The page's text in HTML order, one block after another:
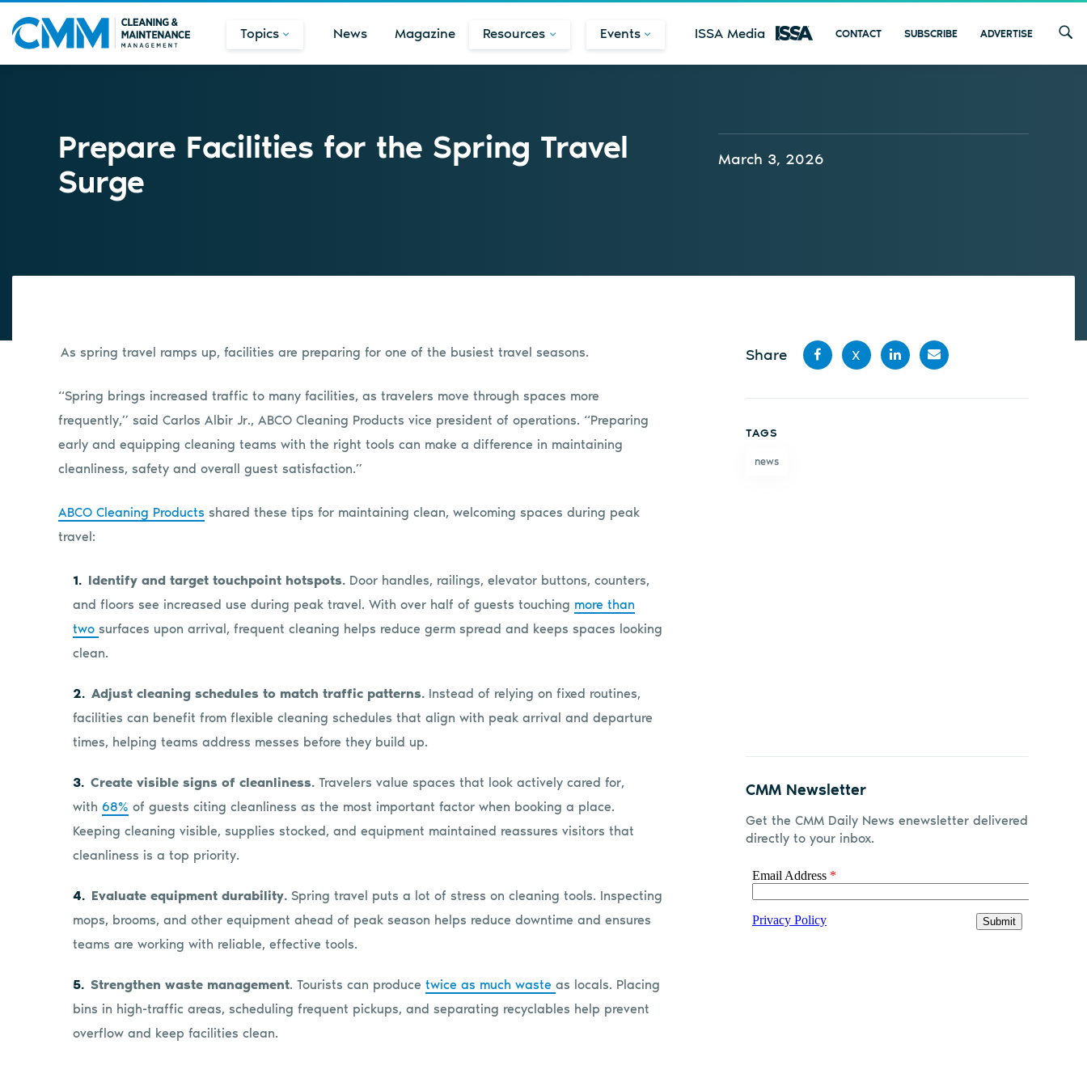
Topics News Magazine Resources Events ISSA Media CONTACT SUBSCRIBE ADVERTISE
Prepare Facilities for the Spring Travel
Surge
March 3, 2026
As spring travel ramps up, facilities are preparing for one of the busiest travel seasons.
“Spring brings increased traffic to many facilities, as travelers move through spaces more
frequently,” said Carlos Albir Jr., ABCO Cleaning Products vice president of operations. “Preparing
early and equipping cleaning teams with the right tools can make a difference in maintaining
cleanliness, safety and overall guest satisfaction.”
ABCO Cleaning Products shared these tips for maintaining clean, welcoming spaces during peak
travel:
Identify and target touchpoint hotspots. Door handles, railings, elevator buttons, counters,
and floors see increased use during peak travel. With over half of guests touching more than
two surfaces upon arrival, frequent cleaning helps reduce germ spread and keeps spaces looking
clean.
Adjust cleaning schedules to match traffic patterns. Instead of relying on fixed routines,
facilities can benefit from flexible cleaning schedules that align with peak arrival and departure
times, helping teams address messes before they build up.
Create visible signs of cleanliness. Travelers value spaces that look actively cared for,
with 68% of guests citing cleanliness as the most important factor when booking a place.
Keeping cleaning visible, supplies stocked, and equipment maintained reassures visitors that
cleanliness is a top priority.
Evaluate equipment durability. Spring travel puts a lot of stress on cleaning tools. Inspecting
mops, brooms, and other equipment ahead of peak season helps reduce downtime and ensures
teams are working with reliable, effective tools.
Strengthen waste management. Tourists can produce twice as much waste as locals. Placing
bins in high-traffic areas, scheduling frequent pickups, and separating recyclables help prevent
overflow and keep facilities clean.
Share
X
TAGS
news
CMM Newsletter
Get the CMM Daily News enewsletter delivered
directly to your inbox.